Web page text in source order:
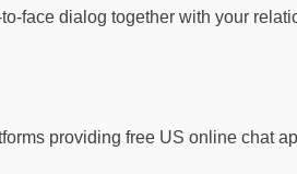
face dialog together with your
providing free US online chat